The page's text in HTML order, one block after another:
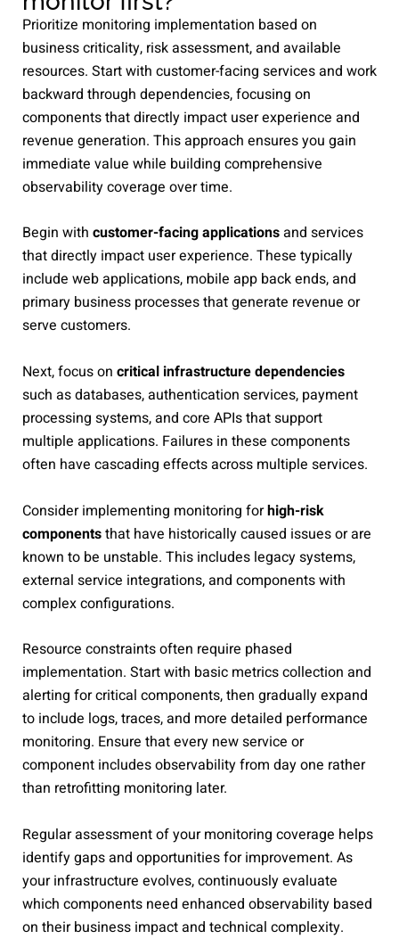
Prioritize monitoring implementation based on
business criticality, risk assessment, and available
resources. Start with customer-facing services and work
backward through dependencies, focusing on
components that directly impact user experience and
revenue generation. This approach ensures you gain
immediate value while building comprehensive
observability coverage over time.
Begin with customer-facing applicationsand services
that directly impact user experience. These typically
include web applications, mobile app back ends, and
primary business processes that generate revenue or
serve customers.
Next, focus on critical infrastructure dependencies
such as databases, authentication services, payment
processing systems, and core APIs that support
multiple applications. Failures in these components
often have cascading effects across multiple services.
Consider implementing monitoring forhigh-risk
componentsthat have historically caused issues or are
known to be unstable. This includes legacy systems,
external service integrations, and components with
complex configurations.
Resource constraints often require phased
implementation. Start with basic metrics collection and
alerting for critical components, then gradually expand
to include logs, traces, and more detailed performance
monitoring. Ensure that every new service or
component includes observability from day one rather
than retrofitting monitoring later.
Regular assessment of your monitoring coverage helps
identify gaps and opportunities for improvement. As
your infrastructure evolves, continuously evaluate
which components need enhanced observability based
on their business impact and technical complexity.